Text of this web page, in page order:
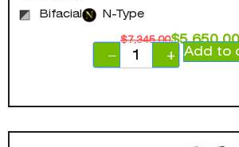
Bifacial N-Type
$7,345.00$5,650.00
−
+ Add to